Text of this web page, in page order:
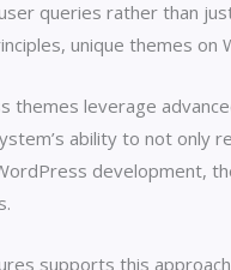
queries rather than
unique themes
themes leverage
ability to not
development,
supports this